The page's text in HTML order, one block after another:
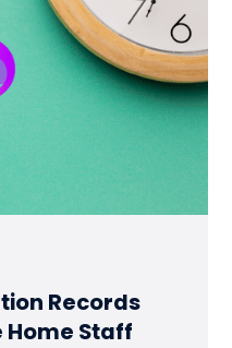
Records
Home Staff